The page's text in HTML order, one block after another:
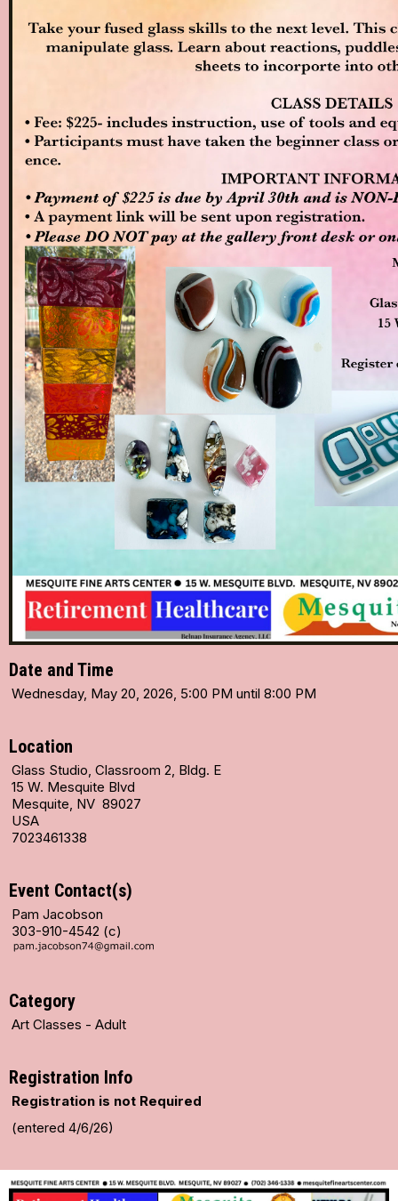
Date and Time
Wednesday, May 20, 2026, 5:00 PM until 8:00 PM
Location
Glass Studio, Classroom 2, Bldg. E
15 W. Mesquite Blvd
Mesquite, NV 89027
USA
7023461338
Event Contact(s)
Pam Jacobson
303-910-4542 (c)
Category
Art Classes - Adult
Registration Info
Registration is not Required
(entered 4/6/26)